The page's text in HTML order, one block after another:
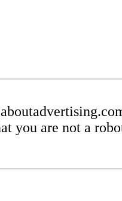
you are not a